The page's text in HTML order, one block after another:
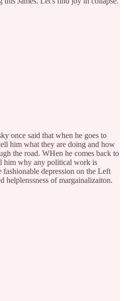
once said that when he goes to
him what they are doing and how
the road. WHen he comes back to
him why any political work is
depression on the Left
helplenssness of margainalizaiton.